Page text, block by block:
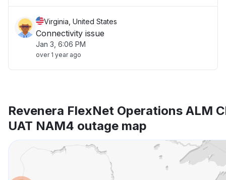
Virginia, United States
Connectivity issue
Jan 3, 6:06 PM
over 1 year ago
Revenera FlexNet Operations ALM
UAT NAM4 outage map